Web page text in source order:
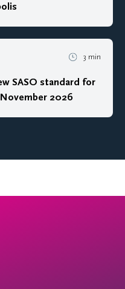
3 min
SASO standard for
2026